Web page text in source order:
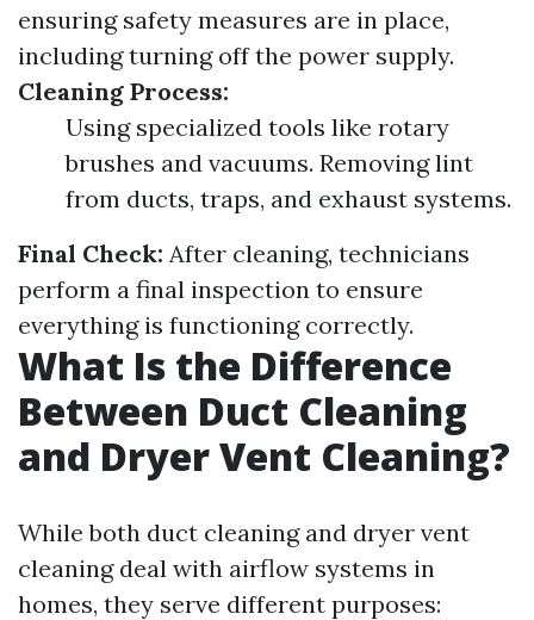
ensuring safety measures are in place,
including turning off the power supply.
Cleaning Process:
Using specialized tools like rotary
brushes and vacuums. Removing lint
from ducts, traps, and exhaust systems.
Final Check: After cleaning, technicians
perform a final inspection to ensure
everything is functioning correctly.
What Is the Difference
Between Duct Cleaning
and Dryer Vent Cleaning?
While both duct cleaning and dryer vent
cleaning deal with airflow systems in
homes, they serve different purposes: